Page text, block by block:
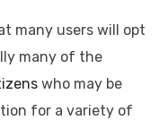
many users will opt
many of the
who may be
for a variety of